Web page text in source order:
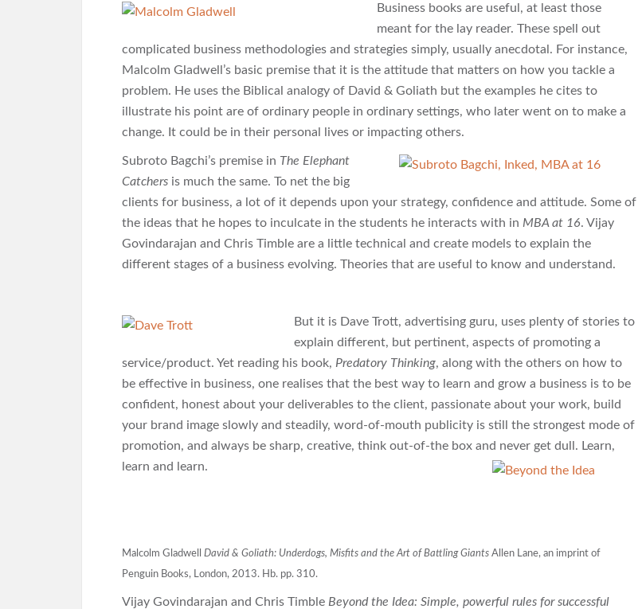
Business books are useful, at least those
meant for the lay reader. These spell out
complicated business methodologies and strategies simply, usually anecdotal. For instance,
Malcolm Gladwell’s basic premise that it is the attitude that matters on how you tackle a
problem. He uses the Biblical analogy of David & Goliath but the examples he cites to
illustrate his point are of ordinary people in ordinary settings, who later went on to make a
change. It could be in their personal lives or impacting others.
Subroto Bagchi’s premise in The Elephant
Catchers is much the same. To net the big
clients for business, a lot of it depends upon your strategy, confidence and attitude. Some of
the ideas that he hopes to inculcate in the students he interacts with in MBA at 16. Vijay
Govindarajan and Chris Timble are a little technical and create models to explain the
different stages of a business evolving. Theories that are useful to know and understand.
But it is Dave Trott, advertising guru, uses plenty of stories to
explain different, but pertinent, aspects of promoting a
service/product. Yet reading his book, Predatory Thinking, along with the others on how to
be effective in business, one realises that the best way to learn and grow a business is to be
confident, honest about your deliverables to the client, passionate about your work, build
your brand image slowly and steadily, word-of-mouth publicity is still the strongest mode of
promotion, and always be sharp, creative, think out-of-the box and never get dull. Learn,
learn and learn.
Malcolm Gladwell David & Goliath: Underdogs, Misfits and the Art of Battling Giants Allen Lane, an imprint of
Penguin Books, London, 2013. Hb. pp. 310.
Vijay Govindarajan and Chris Timble Beyond the Idea: Simple, powerful rules for successful